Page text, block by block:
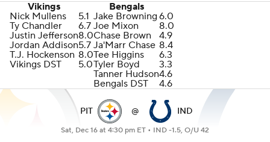
Vikings
Bengals
Nick Mullens
5.1 Jake Browning 6.0
Ty Chandler
6.7 Joe Mixon
8.0
Justin Jefferson8.0Chase Brown
4.9
Jordan Addison5.7 Ja'Marr Chase 8.4
T.J. Hockenson 8.0Tee Higgins
6.3
Vikings DST
5.0Tyler Boyd
3.3
Tanner Hudson4.6
Bengals DST
4.6
PIT @ IND
Sat, Dec 16 at 4:30 pm ET • IND -1.5, O/U 42